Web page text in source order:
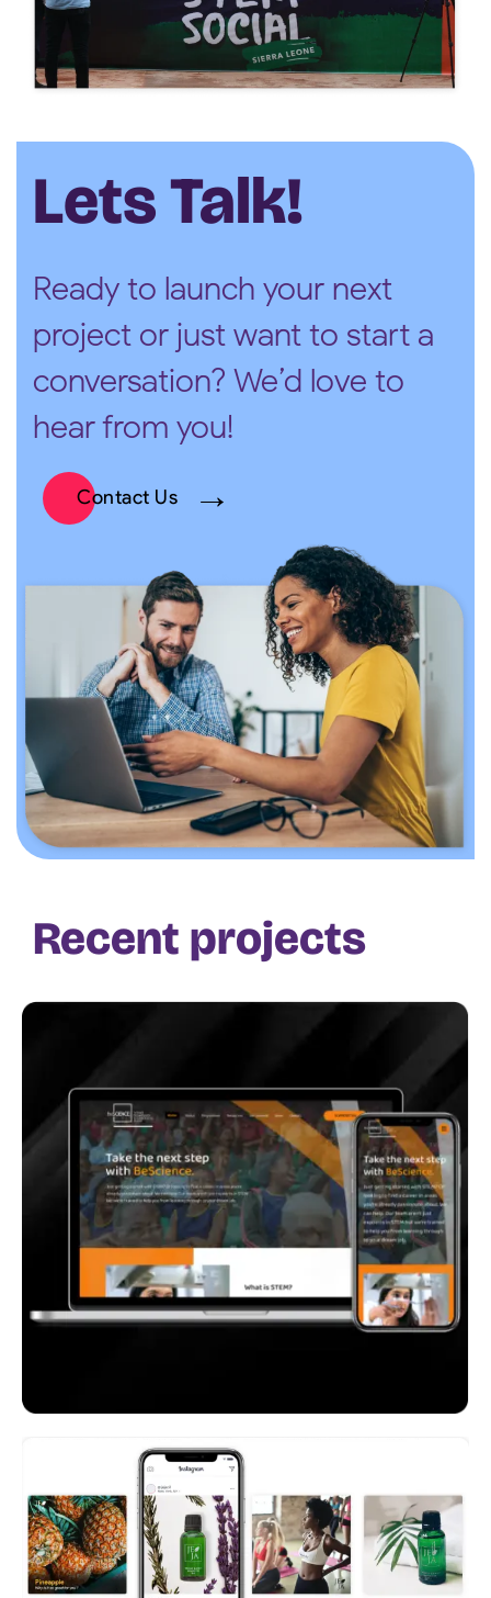
Lets Talk!
Ready to launch your next
project or just want to start a
conversation? We’d love to
hear from you!
Contact Us
Recent projects